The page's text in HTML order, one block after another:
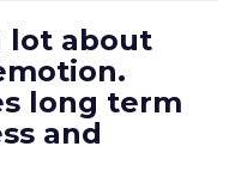
lot about
long term
and